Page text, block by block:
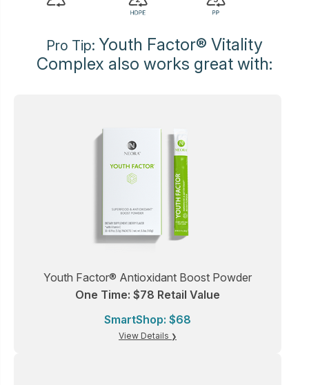
Pro Tip: Youth Factor® Vitality
Complex also works great with:
Youth Factor® Antioxidant Boost Powder
One Time: $78 Retail Value
SmartShop: $68
View Details